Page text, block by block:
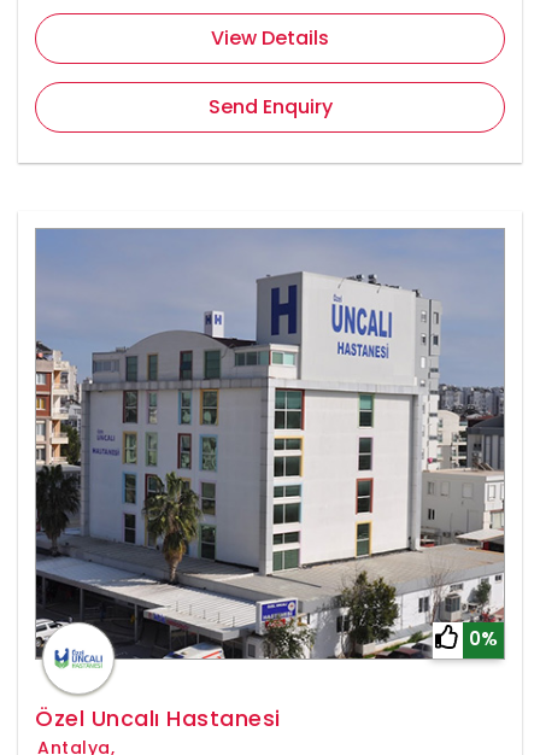
View Details
Send Enquiry
0%
Özel Uncalı Hastanesi
Antalya,